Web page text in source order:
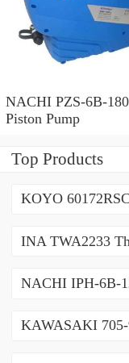
NACHI PZS-6B-
Piston Pump
Top Products
KOYO
INA TWA2233
NACHI IPH-6B-
KAWASAKI 705-